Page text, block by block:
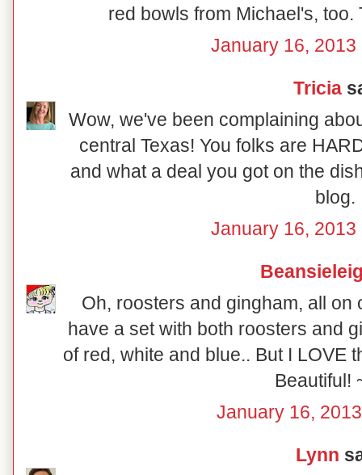
red bowls from Michael's,
January 16, 2013
Tricia
Wow, we've been complaining
central Texas! You folks are
and what a deal you got on the
blog.
January 16, 2013
Oh, roosters and gingham, all on
have a set with both roosters and
of red, white and blue.. But I LOVE
Beautiful!
January 16,
Lynn